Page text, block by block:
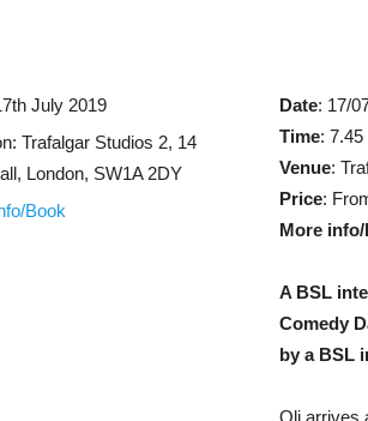
July 2019
Trafalgar Studios 2, 14
London, SW1A 2DY
Book
Date: 17/
Time: 7.45
Venue:
Price:
More
A BSL
Comedy
by a BSL
Oli arrives